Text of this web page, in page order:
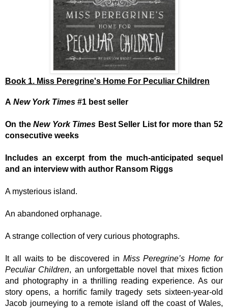
Book 1. Miss Peregrine's Home For Peculiar Children
A New York Times #1 best seller
On theNew York Times Best Seller List for more than 52
consecutive weeks
Includes an excerpt from the much-anticipated sequel
and an interview with author Ransom Riggs
A mysterious island.
An abandoned orphanage.
A strange collection of very curious photographs.
It all waits to be discovered in Miss Peregrine’s Home for
Peculiar Children, an unforgettable novel that mixes fiction
and photography in a thrilling reading experience. As our
story opens, a horrific family tragedy sets sixteen-year-old
Jacob journeying to a remote island off the coast of Wales,